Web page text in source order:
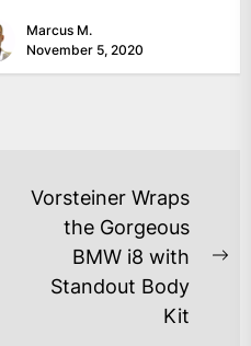
Marcus M.
November 5, 2020
Vorsteiner Wraps
the Gorgeous
BMW i8 with
Standout Body
Kit